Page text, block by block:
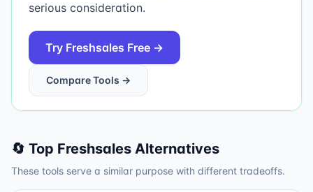
serious consideration.
Try Freshsales Free →
Compare Tools →
🔄 Top Freshsales Alternatives
These tools serve a similar purpose with different tradeoffs.